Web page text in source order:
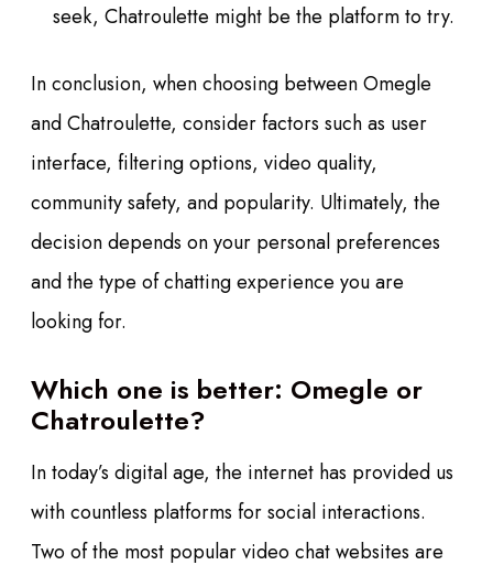
seek, Chatroulette might be the platform to try.
In conclusion, when choosing between Omegle
and Chatroulette, consider factors such as user
interface, filtering options, video quality,
community safety, and popularity. Ultimately, the
decision depends on your personal preferences
and the type of chatting experience you are
looking for.
Which one is better: Omegle or
Chatroulette?
In today’s digital age, the internet has provided us
with countless platforms for social interactions.
Two of the most popular video chat websites are